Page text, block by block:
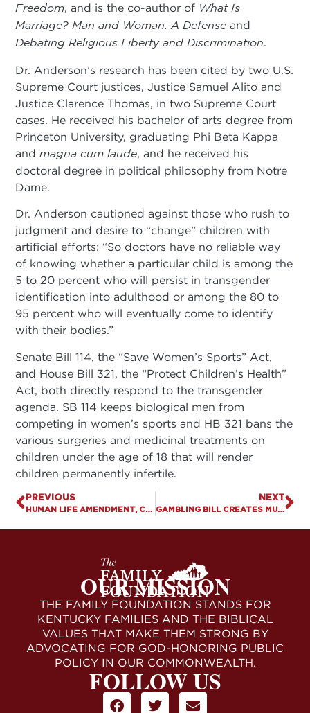
Freedom, and is the co-author of What Is
Marriage? Man and Woman: A Defenseand
Debating Religious Liberty and Discrimination.
Dr. Anderson’s research has been cited by two U.S.
Supreme Court justices, Justice Samuel Alito and
Justice Clarence Thomas, in two Supreme Court
cases. He received his bachelor of arts degree from
Princeton University, graduating Phi Beta Kappa
andmagna cum laude, and he received his
doctoral degree in political philosophy from Notre
Dame.
Dr. Anderson cautioned against those who rush to
judgment and desire to “change” children with
artificial efforts: “So doctors have no reliable way
of knowing whether a particular child is among the
5 to 20 percent who will persist in transgender
identification into adulthood or among the 80 to
95 percent who will eventually come to identify
with their bodies.”
Senate Bill 114, the “Save Women’s Sports” Act,
and House Bill 321, the “Protect Children’s Health”
Act, both directly respond to the transgender
agenda. SB 114 keeps biological men from
competing in women’s sports and HB 321 bans the
various surgeries and medicinal treatments on
children under the age of 18 that will render
children permanently infertile.
PREVIOUS
HUMAN LIFE AMENDMENT, CONSCIENCE PROTECTIONS GAINING MOMENTUM AS KENTUCKY SESSION PASSES MID-WAY MARK
NEXT
GAMBLING BILL CREATES MULTIPLE CONTROVERSIES
OUR MISSION
THE FAMILY FOUNDATION STANDS FOR
KENTUCKY FAMILIES AND THE BIBLICAL
VALUES THAT MAKE THEM STRONG BY
ADVOCATING FOR GOD-HONORING PUBLIC
POLICY IN OUR COMMONWEALTH.
FOLLOW US